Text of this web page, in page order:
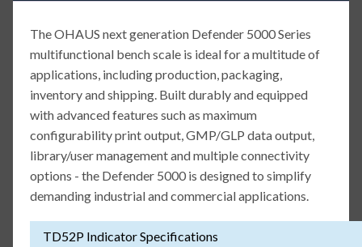
The OHAUS next generation Defender 5000 Series
multifunctional bench scale is ideal for a multitude of
applications, including production, packaging,
inventory and shipping. Built durably and equipped
with advanced features such as maximum
configurability print output, GMP/GLP data output,
library/user management and multiple connectivity
options - the Defender 5000 is designed to simplify
demanding industrial and commercial applications.
TD52P Indicator Specifications